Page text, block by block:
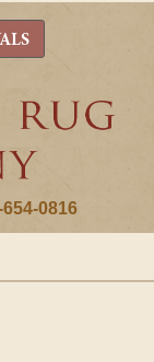
654-0816